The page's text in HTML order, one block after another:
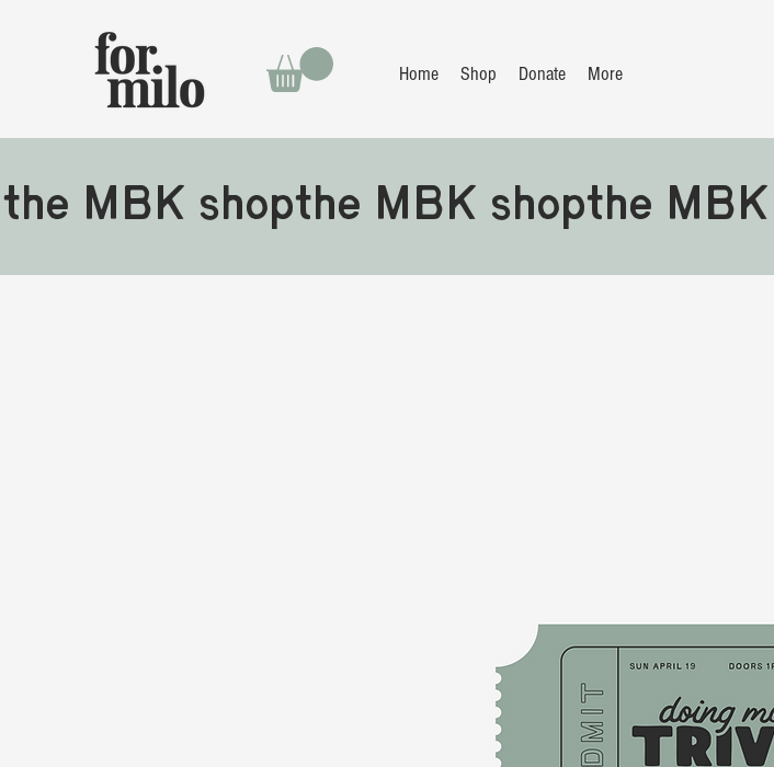
Home Shop Donate More
the MBK shop